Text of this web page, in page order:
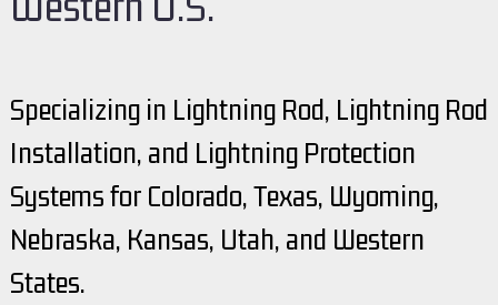
Specializing in Lightning Rod, Lightning Rod
Installation, and Lightning Protection
Systems for Colorado, Texas, Wyoming,
Nebraska, Kansas, Utah, and Western
States.